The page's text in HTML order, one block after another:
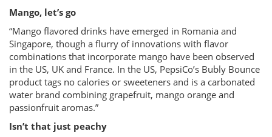
Mango, let’s go
“Mango flavored drinks have emerged in Romania and
Singapore, though a flurry of innovations with flavor
combinations that incorporate mango have been observed
in the US, UK and France. In the US, PepsiCo’s Bubly Bounce
product tags no calories or sweeteners and is a carbonated
water brand combining grapefruit, mango orange and
passionfruit aromas.”
Isn’t that just peachy